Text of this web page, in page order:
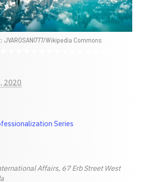
JVAROSANI777/Wikipedia Commons
2020
Series
Affairs, 67 Erb Street West